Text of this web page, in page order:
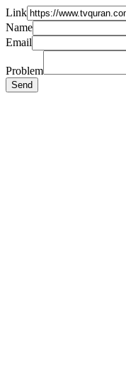
Link
Name
Email
Problem
Send